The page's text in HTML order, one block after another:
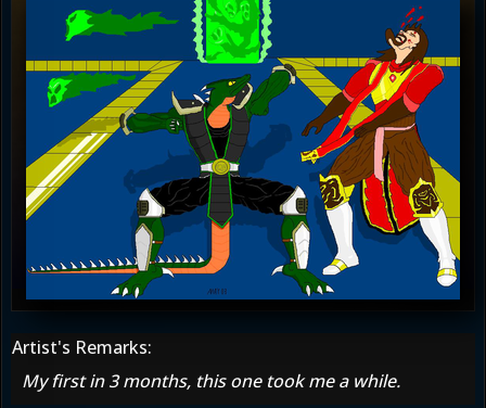
Artist's Remarks:
My first in 3 months, this one took me a while.